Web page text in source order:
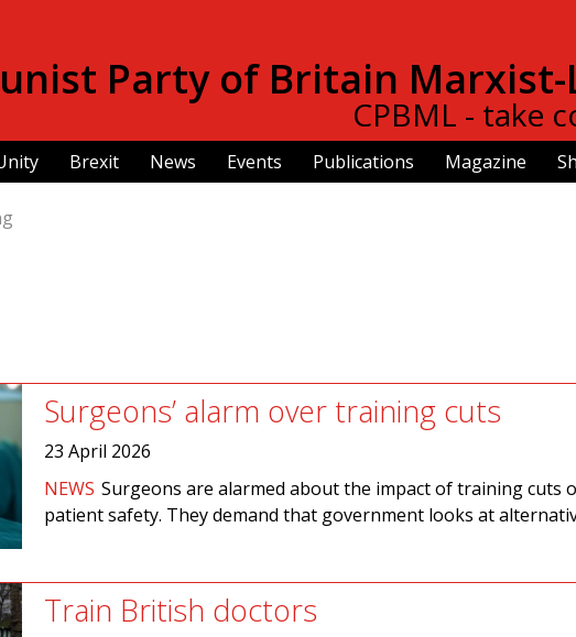
content
Party of Britain
CPBML - take
Brexit News Events Publications Magazine
Surgeons’ alarm over training cuts
23 April 2026
NEWS Surgeons are alarmed about the impact of training cuts
patient safety. They demand that government looks at
Train British doctors